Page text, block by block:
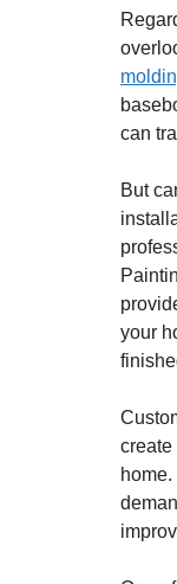
can
But
your
create